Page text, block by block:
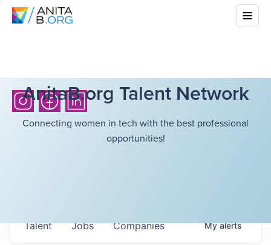
AnitaB.org Talent Network
Connecting women in tech with the best professional
opportunities!
Jobs Companies
Talent Myalerts